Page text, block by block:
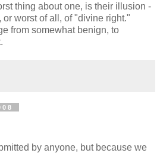
thing about one, is their illusion -
or worst of all, of "divine right."
from somewhat benign, to
by anyone, but because we